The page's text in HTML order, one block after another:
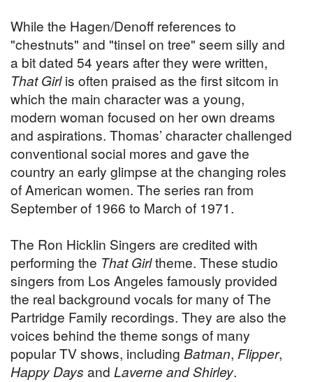
While the Hagen/Denoff references to
"chestnuts" and "tinsel on tree" seem silly and
a bit dated 54 years after they were written,
That Girlis often praised as the first sitcom in
which the main character was a young,
modern woman focused on her own dreams
and aspirations. Thomas’ character challenged
conventional social mores and gave the
country an early glimpse at the changing roles
of American women. The series ran from
September of 1966 to March of 1971.
The Ron Hicklin Singers are credited with
performing the That Girltheme. These studio
singers from Los Angeles famously provided
the real background vocals for many of The
Partridge Family recordings. They are also the
voices behind the theme songs of many
popular TV shows, including Batman, Flipper,
Happy Days and Laverne and Shirley.